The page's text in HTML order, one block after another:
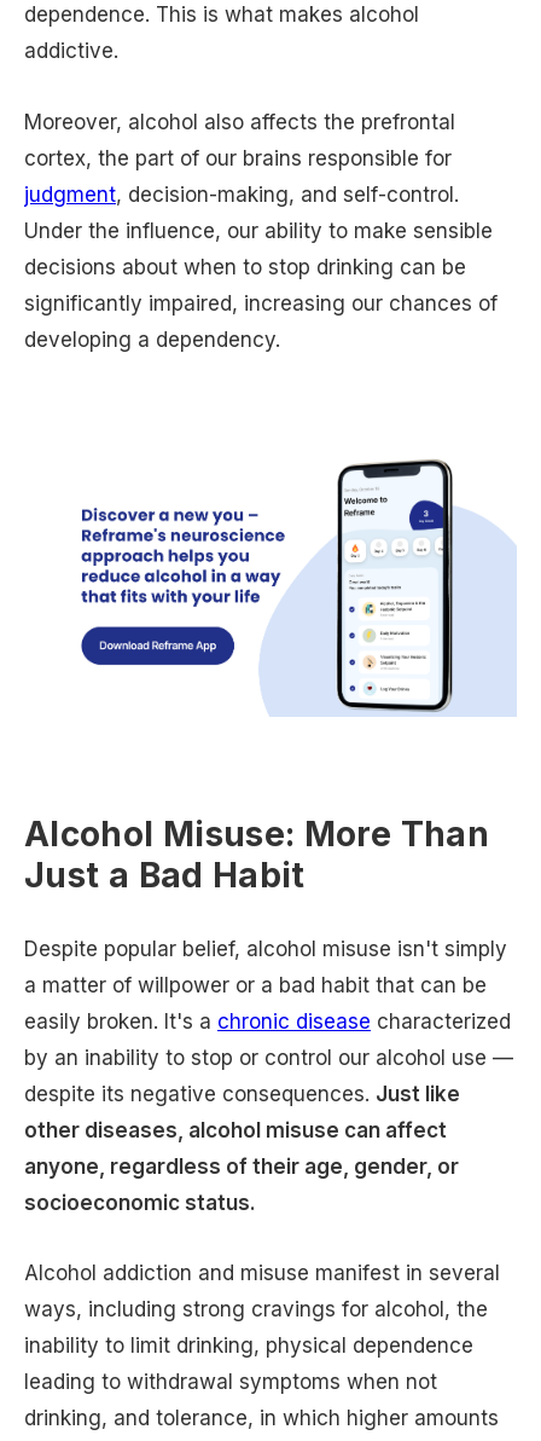
dependence. This is what makes alcohol
addictive.
Moreover, alcohol also affects the prefrontal
cortex, the part of our brains responsible for
judgment, decision-making, and self-control.
Under the influence, our ability to make sensible
decisions about when to stop drinking can be
significantly impaired, increasing our chances of
developing a dependency.
Alcohol Misuse: More Than
Just a Bad Habit
Despite popular belief, alcohol misuse isn't simply
a matter of willpower or a bad habit that can be
easily broken. It's a chronic disease characterized
by an inability to stop or control our alcohol use —
despite its negative consequences. Just like
other diseases, alcohol misuse can affect
anyone, regardless of their age, gender, or
socioeconomic status.
Alcohol addiction and misuse manifest in several
ways, including strong cravings for alcohol, the
inability to limit drinking, physical dependence
leading to withdrawal symptoms when not
drinking, and tolerance, in which higher amounts